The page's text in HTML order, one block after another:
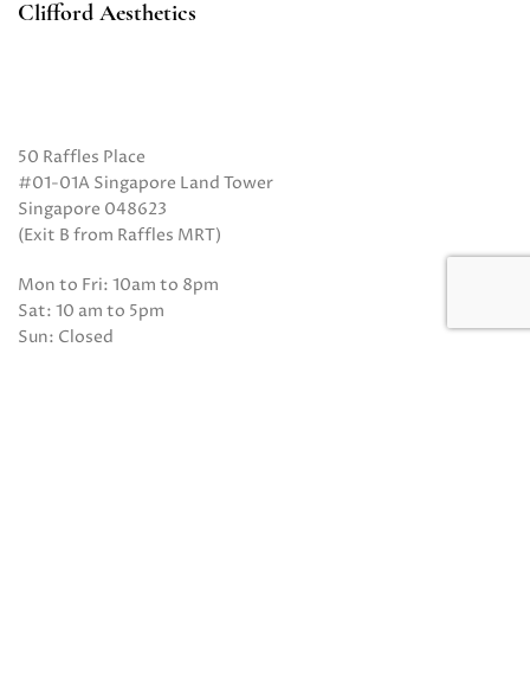
Clifford Aesthetics
50 Raffles Place
#01-01A Singapore Land Tower
Singapore 048623
(Exit B from Raffles MRT)
Mon to Fri: 10am to 8pm
Sat: 10 am to 5pm
Sun: Closed